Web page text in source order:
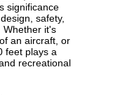
significance
safety,
Whether it's
an aircraft, or
feet plays a
recreational